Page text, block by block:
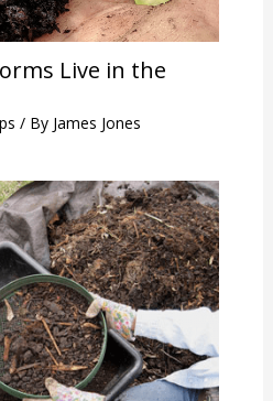
Live in the
/ By James Jones